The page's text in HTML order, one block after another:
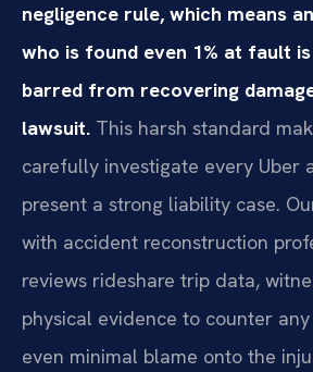
negligence rule, which means
who is found even 1% at fault
barred from recovering
lawsuit. This harsh standard
carefully investigate every Uber
present a strong liability case.
with accident reconstruction
reviews rideshare trip data,
physical evidence to counter
even minimal blame onto the